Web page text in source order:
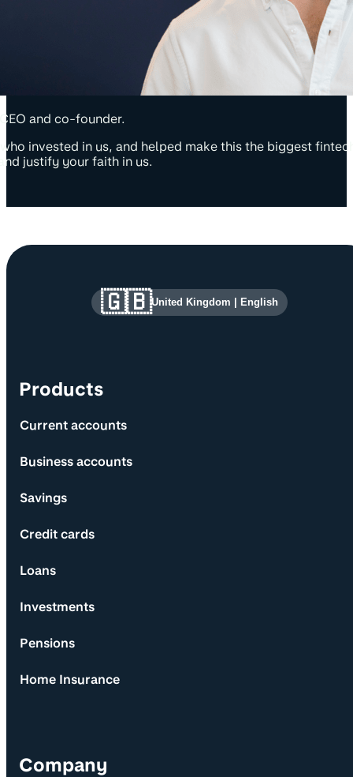
and co-founder.
invested in us, and helped make this the biggest
justify your faith in us.
Site information and links
Products
Current accounts
Business accounts
Savings
Credit cards
Loans
Investments
Pensions
Home Insurance
Company
🇬🇧United Kingdom English